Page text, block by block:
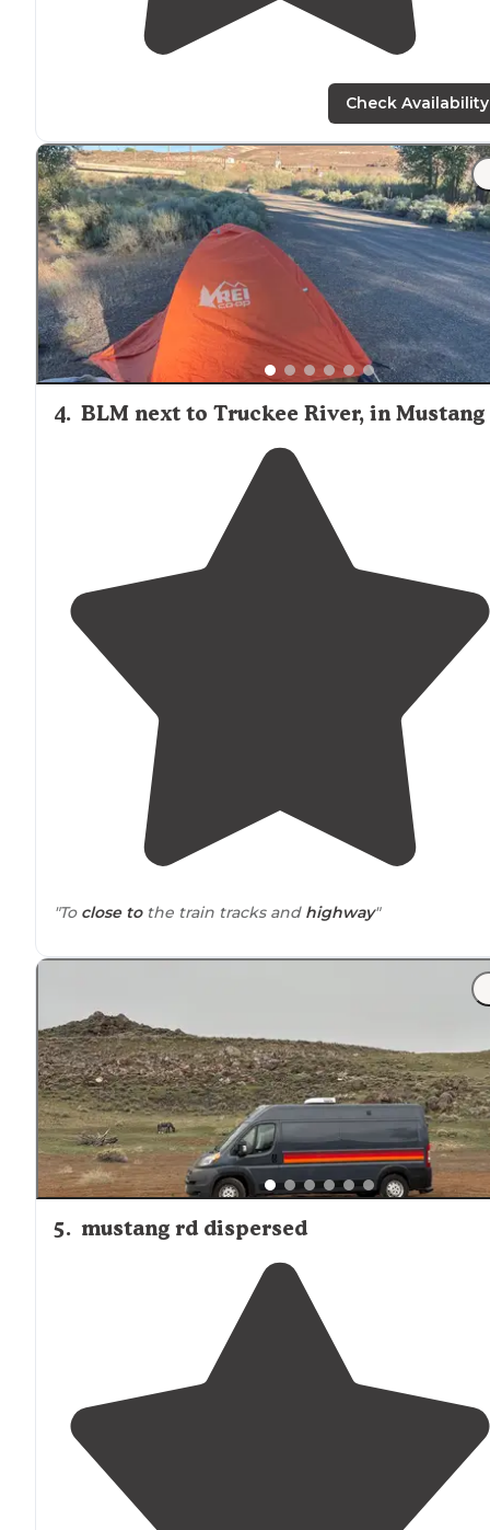
Check Availability
4. BLM next to Truckee River, in Mustang
"To close tothe train tracks and highway"
5. mustang rd dispersed